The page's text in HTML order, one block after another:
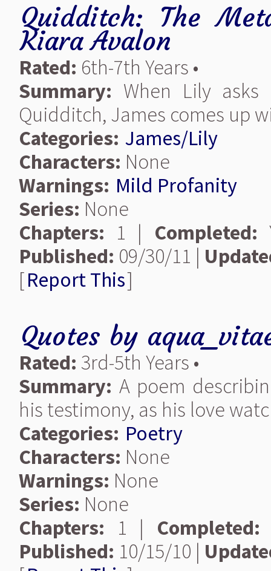
Quidditch: The
Kiara Avalon
Rated: 6th-7th Years •
Summary: When Lily
Quidditch, James comes up
Categories: James/Lily
Characters: None
Warnings: Mild Profanity
Series: None
Chapters: 1 | Completed:
Published: 09/30/11 |
[Report This]
Quotes by
Rated: 3rd-5th Years •
Summary: A poem
his testimony, as his love
Categories: Poetry
Characters: None
Warnings: None
Series: None
Chapters: 1 | Completed:
Published: 10/15/10 |